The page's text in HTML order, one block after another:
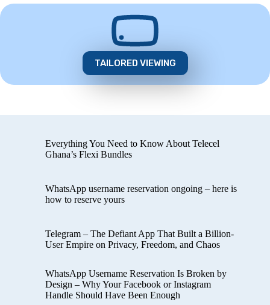
TAILORED VIEWING
Everything You Need to Know About Telecel
Ghana’s Flexi Bundles
WhatsApp username reservation ongoing – here is
how to reserve yours
Telegram – The Defiant App That Built a Billion-
User Empire on Privacy, Freedom, and Chaos
WhatsApp Username Reservation Is Broken by
Design – Why Your Facebook or Instagram
Handle Should Have Been Enough